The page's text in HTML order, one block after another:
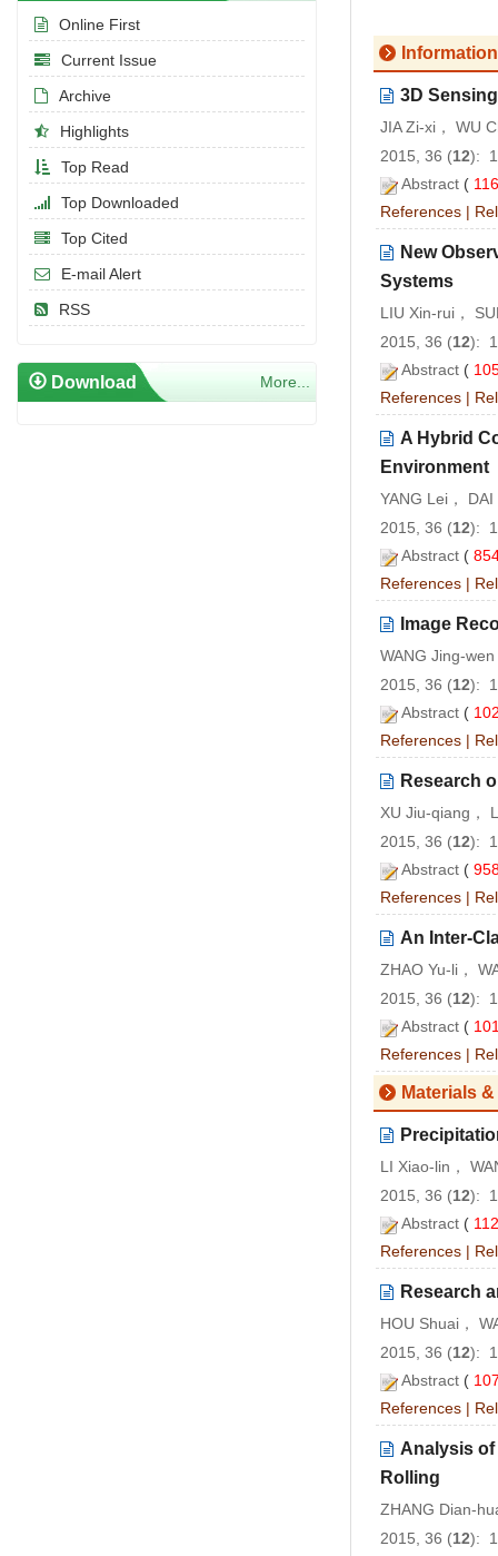
3D
JIA Zi-xi， WU
2015, 36 (12):
Abstract (
References |
New
Systems
LIU Xin-rui，
2015, 36 (12):
Abstract (
References |
A Hybrid
Environment
YANG Lei，
2015, 36 (12):
Abstract (
References |
Image
WANG Jing-
2015, 36 (12):
Abstract (
References |
Research
XU Jiu-qiang，
2015, 36 (12):
Abstract (
References |
An Inter-
ZHAO Yu-li，
2015, 36 (12):
Abstract (
References |
Materials
LI Xiao-lin，
2015, 36 (12):
Abstract (
References |
Research
HOU Shuai，
2015, 36 (12):
Abstract (
References |
Analysis of
Rolling
ZHANG Dian-
2015, 36 (12):
Online First
Current Issue
Archive
Highlights
Top Read
Top Downloaded
Top Cited
E-mail Alert
RSS
Download More...